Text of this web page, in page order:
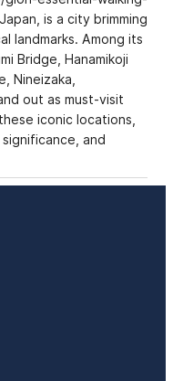
is a city brimming
landmarks. Among its
Bridge, Hanamikoji
Nineizaka,
out as must-visit
iconic locations,
and